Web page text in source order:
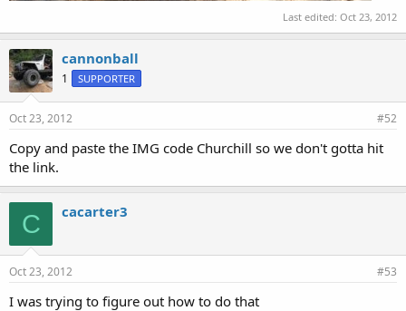
Last edited: Oct 23, 2012
cannonball
1 SUPPORTER
Oct 23, 2012 #52
Copy and paste the IMG code Churchill so we don't gotta hit
the link.
C cacarter3
Oct 23, 2012 #53
I was trying to figure out how to do that